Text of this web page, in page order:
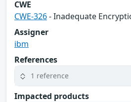
CWE
CWE-326- Inadequate
Assigner
ibm
References
1 reference
Impacted products